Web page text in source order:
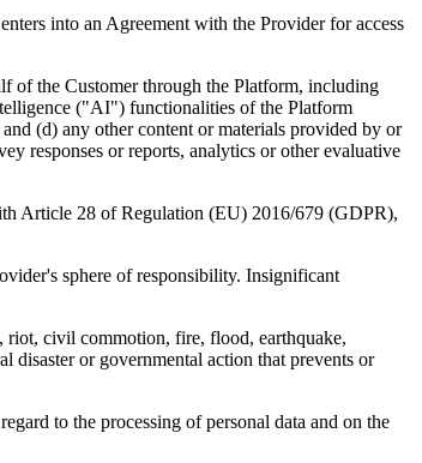
into an Agreement with the Provider for access
of the Customer through the Platform, including
("AI") functionalities of the Platform
(d) any other content or materials provided by or
responses or reports, analytics or other evaluative
Article 28 of Regulation (EU) 2016/679 (GDPR),
sphere of responsibility. Insignificant
riot, civil commotion, fire, flood, earthquake,
disaster or governmental action that prevents or
to the processing of personal data and on the